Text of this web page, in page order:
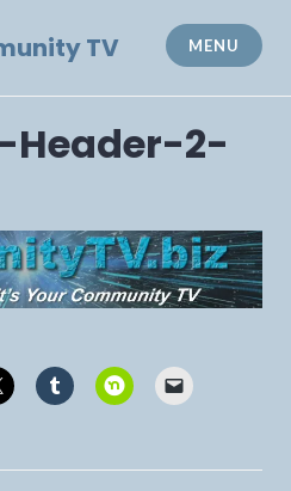
TV MENU
Header-2-